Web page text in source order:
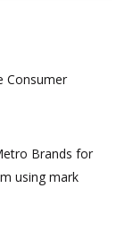
Consumer
Brands for
using mark